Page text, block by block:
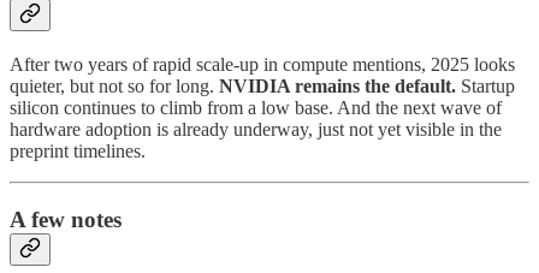
After two years of rapid scale-up in compute mentions, 2025 looks
quieter, but not so for long. NVIDIA remains the default. Startup
silicon continues to climb from a low base. And the next wave of
hardware adoption is already underway, just not yet visible in the
preprint timelines.
A few notes